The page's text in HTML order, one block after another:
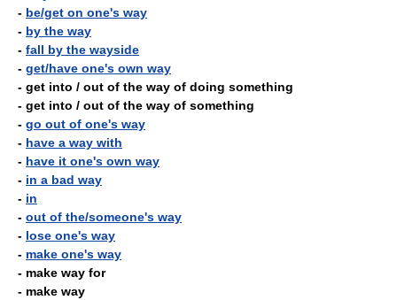
- be/get on one's way
- by the way
- fall by the wayside
- get/have one's own way
- get into / out of the way of doing something
- get into / out of the way of something
- go out of one's way
- have a way with
- have it one's own way
- in a bad way
- in
- out of the/someone's way
- lose one's way
- make one's way
- make way for
- make way